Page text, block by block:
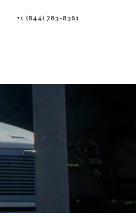
+1 (844) 783-8361